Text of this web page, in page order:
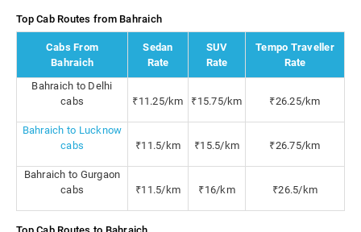
Top Cab Routes from Bahraich
Cabs From
Bahraich
Sedan
Rate
SUV
Rate
Tempo Traveller
Rate
Bahraich to Delhi
cabs
₹11.25/km ₹15.75/km ₹26.25/km
Bahraich to Lucknow
cabs
₹11.5/km ₹15.5/km ₹26.75/km
Bahraich to Gurgaon
cabs
₹11.5/km ₹16/km ₹26.5/km